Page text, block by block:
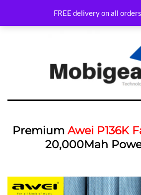
FREE delivery on all orders
Premium Awei P136K
20,000Mah